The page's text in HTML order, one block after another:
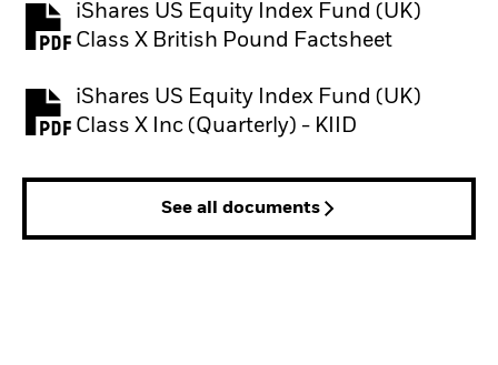
iShares US Equity Index Fund (UK)
Class X British Pound Factsheet
PDF, opens in a new tab
iShares US Equity Index Fund (UK)
Class X Inc (Quarterly) - KIID
PDF, opens in a new tab
See all documents